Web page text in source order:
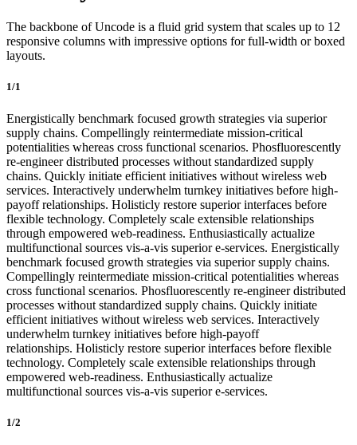
The backbone of Uncode is a fluid grid system that scales up to 12
responsive columns with impressive options for full-width or boxed
layouts.
1/1
Energistically benchmark focused growth strategies via superior
supply chains. Compellingly reintermediate mission-critical
potentialities whereas cross functional scenarios. Phosfluorescently
re-engineer distributed processes without standardized supply
chains. Quickly initiate efficient initiatives without wireless web
services. Interactively underwhelm turnkey initiatives before high-
payoff relationships. Holisticly restore superior interfaces before
flexible technology. Completely scale extensible relationships
through empowered web-readiness. Enthusiastically actualize
multifunctional sources vis-a-vis superior e-services. Energistically
benchmark focused growth strategies via superior supply chains.
Compellingly reintermediate mission-critical potentialities whereas
cross functional scenarios. Phosfluorescently re-engineer distributed
processes without standardized supply chains. Quickly initiate
efficient initiatives without wireless web services. Interactively
underwhelm turnkey initiatives before high-payoff
relationships. Holisticly restore superior interfaces before flexible
technology. Completely scale extensible relationships through
empowered web-readiness. Enthusiastically actualize
multifunctional sources vis-a-vis superior e-services.
1/2